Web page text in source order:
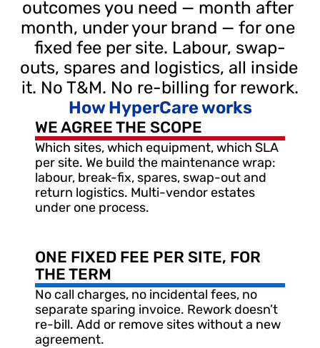
outcomes you need — month after
month, under your brand — for one
fixed fee per site. Labour, swap-
outs, spares and logistics, all inside
it. No T&M. No re-billing for rework.
How HyperCare works
WE AGREE THE SCOPE
Which sites, which equipment, which SLA
per site. We build the maintenance wrap:
labour, break-fix, spares, swap-out and
return logistics. Multi-vendor estates
under one process.
ONE FIXED FEE PER SITE, FOR
THE TERM
No call charges, no incidental fees, no
separate sparing invoice. Rework doesn’t
re-bill. Add or remove sites without a new
agreement.